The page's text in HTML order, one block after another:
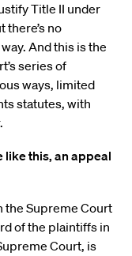
Title II under
no
And this is the
series of
ways, limited
statutes, with
like this, an appeal
the Supreme Court
of the plaintiffs in
Court, is